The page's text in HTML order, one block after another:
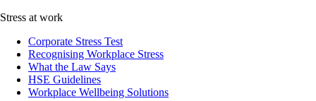
Stress at work
Corporate Stress Test
Recognising Workplace Stress
What the Law Says
HSE Guidelines
Workplace Wellbeing Solutions